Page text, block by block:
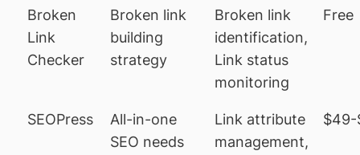
Broken
Link
Checker
Broken link
building
strategy
Broken link
identification,
Link status
monitoring
Free
SEOPress
All-in-one
SEO needs
Link attribute
management,
$49-